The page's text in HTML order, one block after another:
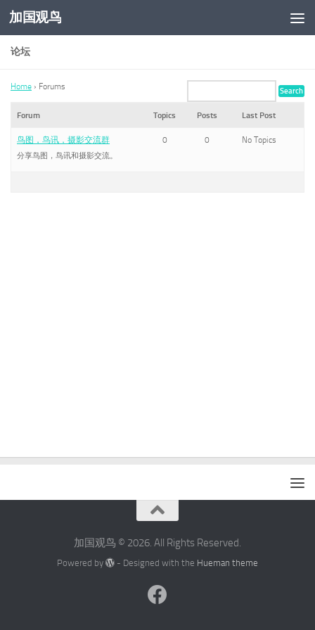
Skip to content
加国观鸟
论坛
Home › Forums
Forum Topics Posts Last Post
鸟图，鸟讯，摄影交流群
分享鸟图，鸟讯和摄影交流。
0 0 No Topics
加国观鸟 © 2026. All Rights Reserved.
Powered by - Designed with the Hueman theme